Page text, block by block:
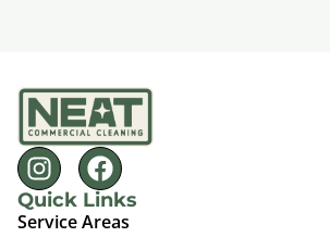
Quick Links
Service Areas